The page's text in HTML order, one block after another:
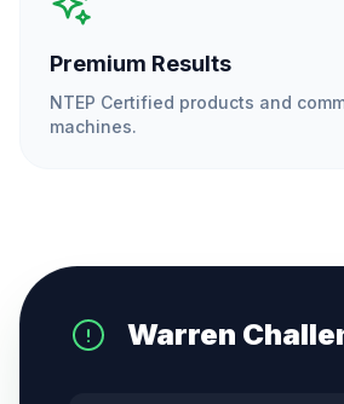
Premium Results
NTEP Certified products and
machines.
Warren